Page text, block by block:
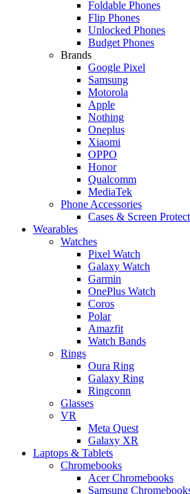
Foldable Phones
Flip Phones
Unlocked Phones
Budget Phones
Brands
Google Pixel
Samsung
Motorola
Apple
Nothing
Oneplus
Xiaomi
OPPO
Honor
Qualcomm
MediaTek
Phone Accessories
Cases & Screen
Wearables
Watches
Pixel Watch
Galaxy Watch
Garmin
OnePlus Watch
Coros
Polar
Amazfit
Watch Bands
Rings
Oura Ring
Galaxy Ring
Ringconn
Glasses
VR
Meta Quest
Galaxy XR
Laptops & Tablets
Chromebooks
Acer Chromebooks
Samsung